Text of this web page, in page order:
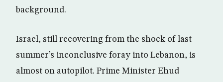
background.
Israel, still recovering from the shock of last
summer’s inconclusive foray into Lebanon, is
almost on autopilot. Prime Minister Ehud